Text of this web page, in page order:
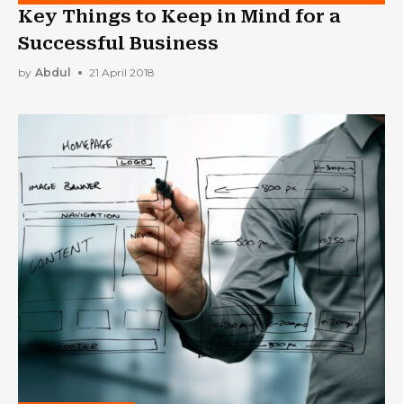
Key Things to Keep in Mind for a
Successful Business
by Abdul 21 April 2018